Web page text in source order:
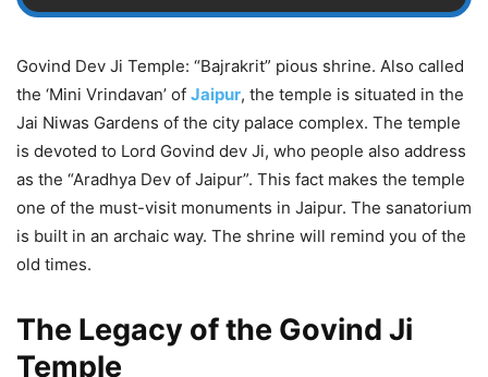
Govind Dev Ji Temple: “Bajrakrit” pious shrine. Also called
the ‘Mini Vrindavan’ of Jaipur, the temple is situated in the
Jai Niwas Gardens of the city palace complex. The temple
is devoted to Lord Govind dev Ji, who people also address
as the “Aradhya Dev of Jaipur”. This fact makes the temple
one of the must-visit monuments in Jaipur. The sanatorium
is built in an archaic way. The shrine will remind you of the
old times.
The Legacy of the Govind Ji
Temple